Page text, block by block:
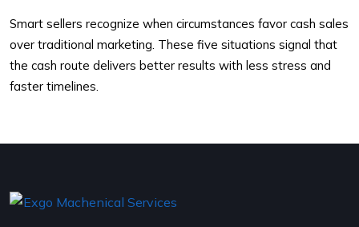
Smart sellers recognize when circumstances favor cash sales
over traditional marketing. These five situations signal that
the cash route delivers better results with less stress and
faster timelines.